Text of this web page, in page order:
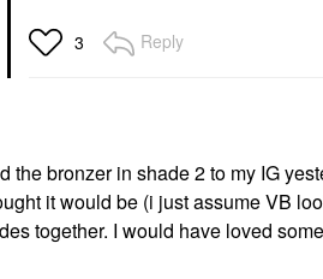
3 Reply
the bronzer in shade 2 to my IG
it would be (i just assume VB
together. I would have loved